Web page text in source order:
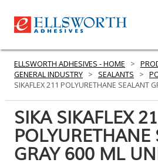
PRODUCTS
SERVICES
ELLSWORTH ADHESIVES - HOME >
GENERAL INDUSTRY > SEALANTS >
SIKAFLEX 211 POLYURETHANE SEALANT
SIKA SIKAFLEX
POLYURETHANE
GRAY 600 ML